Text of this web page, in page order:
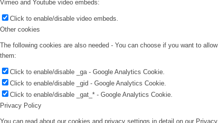
Vimeo and Youtube video embeds:
Click to enable/disable video embeds.
Other cookies
The following cookies are also needed - You can choose if you want to allow
them:
Click to enable/disable _ga - Google Analytics Cookie.
Click to enable/disable _gid - Google Analytics Cookie.
Click to enable/disable _gat_* - Google Analytics Cookie.
Privacy Policy
You can read about our cookies and privacy settings in detail on our Privacy